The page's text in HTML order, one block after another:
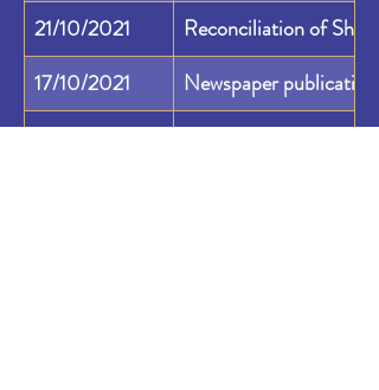
21/10/2021
Reconciliation of
17/10/2021
Newspaper
17/10/2021
Press Release: